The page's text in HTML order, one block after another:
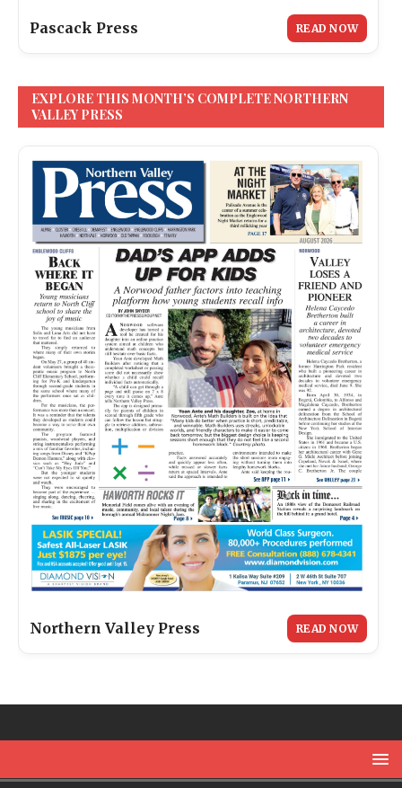
Pascack Press READ NOW
EXPLORE THIS MONTH’S COMPLETE NORTHERN
VALLEY PRESS
Northern Valley Press READ NOW